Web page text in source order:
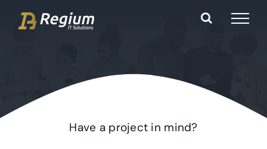
naar
Have a project in mind?